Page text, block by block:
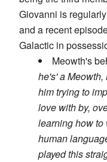
Giovanni is
and a recent
Galactic in
Meowth's
he's' a
him trying to
love with by,
learning how to
human
played this